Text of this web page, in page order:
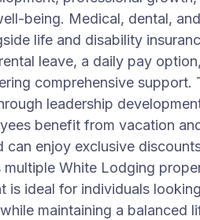
being. Medical, dental,
life and disability
leave, a daily pay
comprehensive support.
leadership
benefit from vacation
enjoy exclusive
White Lodging
is ideal for individuals
maintaining a balanced